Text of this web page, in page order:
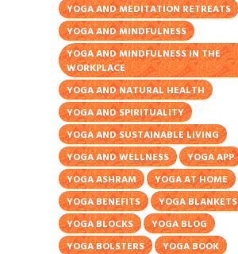
YOGA AND MEDITATION RETREATS
YOGA AND MINDFULNESS
YOGA AND MINDFULNESS IN THE
WORKPLACE
YOGA AND NATURAL HEALTH
YOGA AND SPIRITUALITY
YOGA AND SUSTAINABLE LIVING
YOGA AND WELLNESS
YOGA APP
YOGA ASHRAM
YOGA AT HOME
YOGA BENEFITS
YOGA BLANKETS
YOGA BLOCKS
YOGA BLOG
YOGA BOLSTERS
YOGA BOOK